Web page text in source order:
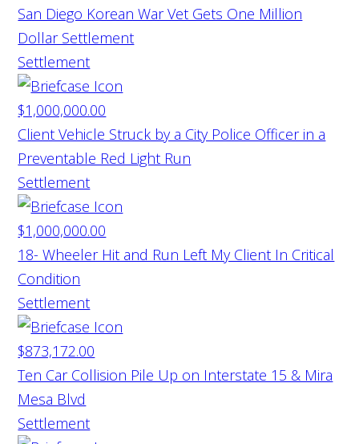
San Diego Korean War Vet Gets One Million
Dollar Settlement
Settlement
$1,000,000.00
Client Vehicle Struck by a City Police Officer in a
Preventable Red Light Run
Settlement
$1,000,000.00
18- Wheeler Hit and Run Left My Client In Critical
Condition
Settlement
$873,172.00
Ten Car Collision Pile Up on Interstate 15 & Mira
Mesa Blvd
Settlement